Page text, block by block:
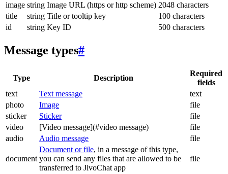
image string Image URL (https or http scheme) 2048 characters
title
string Title or tooltip key
100 characters
id
string Key ID 500 characters
Message types#
Type Description
Required
fields
text
Text message
text
photo
Image
file
sticker
Sticker
file
video
[Video message](#video message)
file
audio
Audio message file
document
Document or file, in a message of this type,
you can send any files that are allowed to be
transferred to JivoChat app
file